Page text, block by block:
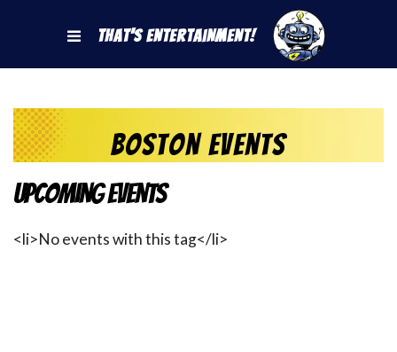
That's Entertainment!
Boston Events
Upcoming Events
<li>No events with this tag</li>